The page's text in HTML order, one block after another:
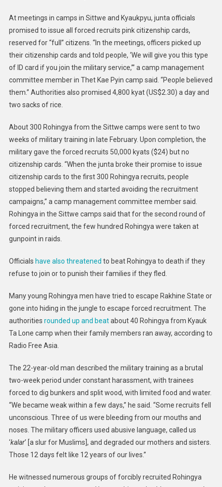
At meetings in camps in Sittwe and Kyaukpyu, junta officials
promised to issue all forced recruits pink citizenship cards,
reserved for “full” citizens. “In the meetings, officers picked up
their citizenship cards and told people, ‘We will give you this type
of ID card if you join the military service,’” a camp management
committee member in Thet Kae Pyin camp said. “People believed
them.” Authorities also promised 4,800 kyat (US$2.30) a day and
two sacks of rice.
About 300 Rohingya from the Sittwe camps were sent to two
weeks of military training in late February. Upon completion, the
military gave the forced recruits 50,000 kyats ($24) but no
citizenship cards. “When the junta broke their promise to issue
citizenship cards to the first 300 Rohingya recruits, people
stopped believing them and started avoiding the recruitment
campaigns,” a camp management committee member said.
Rohingya in the Sittwe camps said that for the second round of
forced recruitment, the few hundred Rohingya were taken at
gunpoint in raids.
Officials have also threatened to beat Rohingya to death if they
refuse to join or to punish their families if they fled.
Many young Rohingya men have tried to escape Rakhine State or
gone into hiding in the jungle to escape forced recruitment. The
authorities rounded up and beatabout 40 Rohingya from Kyauk
Ta Lone camp when their family members ran away, according to
Radio Free Asia.
The 22-year-old man described the military training as a brutal
two-week period under constant harassment, with trainees
forced to dig bunkers and split wood, with limited food and water.
“We became weak within a few days,” he said. “Some recruits fell
unconscious. Three of us were bleeding from our mouths and
noses. The military officers used abusive language, called us
‘kalar’ [a slur for Muslims], and degraded our mothers and sisters.
Those 12 days felt like 12 years of our lives.”
He witnessed numerous groups of forcibly recruited Rohingya